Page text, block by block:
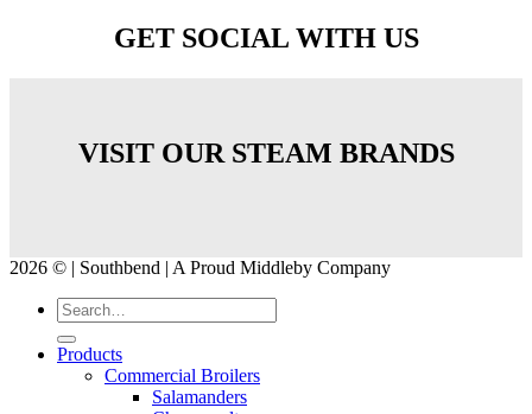
GET SOCIAL WITH US
VISIT OUR STEAM BRANDS
2026 © | Southbend | A Proud Middleby Company
Products
Commercial Broilers
Salamanders